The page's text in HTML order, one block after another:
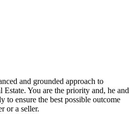
and grounded approach to
You are the priority and, he and
to ensure the best possible outcome
or a seller.